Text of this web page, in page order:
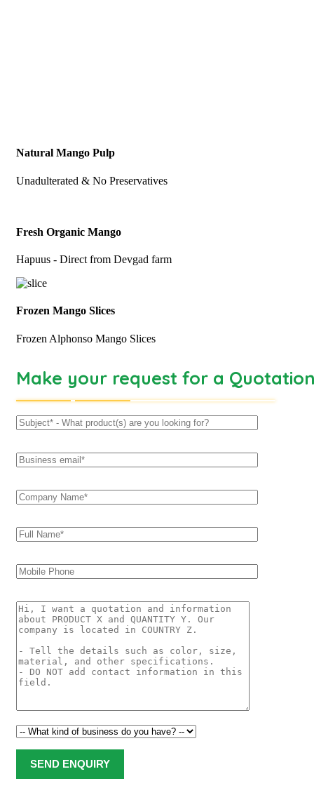
Natural Mango Pulp
Unadulterated & No Preservatives
Fresh Organic Mango
Hapuus - Direct from Devgad farm
Frozen Mango Slices
Frozen Alphonso Mango Slices
Make your request for a